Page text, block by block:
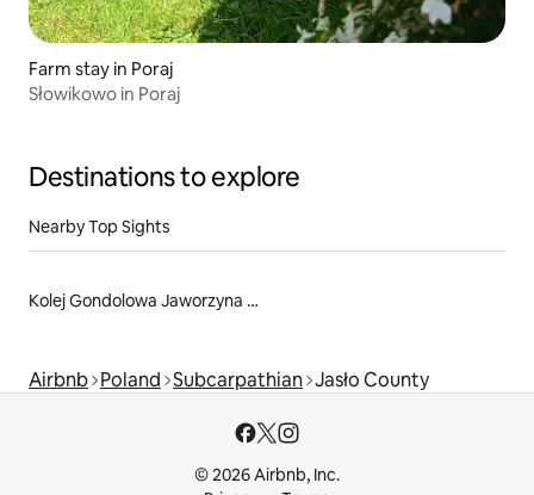
Farm stay in Poraj
Słowikowo in Poraj
Destinations to explore
Nearby Top Sights
Kolej Gondolowa Jaworzyna Krynicka S.A.
Airbnb Poland Subcarpathian Jasło County
© 2026 Airbnb, Inc.